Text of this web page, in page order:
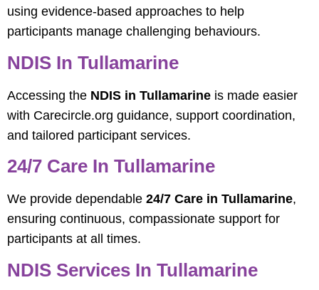
using evidence-based approaches to help
participants manage challenging behaviours.
NDIS In Tullamarine
Accessing the NDIS in Tullamarine is made easier
with Carecircle.org guidance, support coordination,
and tailored participant services.
24/7 Care In Tullamarine
We provide dependable 24/7 Care in Tullamarine,
ensuring continuous, compassionate support for
participants at all times.
NDIS Services In Tullamarine